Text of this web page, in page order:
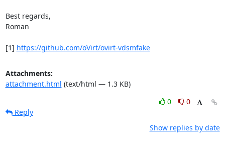
Best regards,
Roman
[1] https://github.com/oVirt/ovirt-vdsmfake
Attachments:
attachment.html (text/html — 1.3 KB)
0
0
Reply
Show replies by date